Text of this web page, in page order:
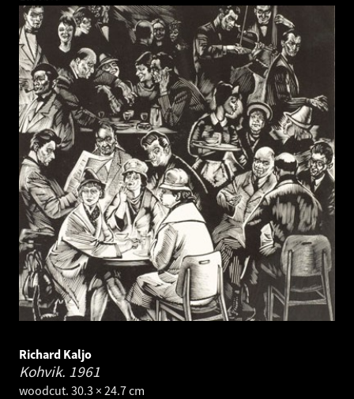
Richard Kaljo
Kohvik. 1961
woodcut. 30.3 × 24.7 cm